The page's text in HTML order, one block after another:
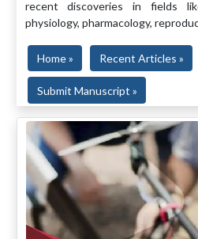
recent discoveries in fields
physiology, pharmacology,
Home » Recent Articles »
Submit Manuscript »